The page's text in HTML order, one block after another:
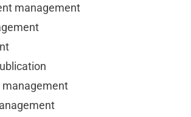
management
management